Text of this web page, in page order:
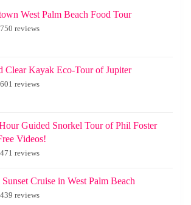
West Palm Beach Food Tour
reviews
Clear Kayak Eco-Tour of Jupiter
reviews
Guided Snorkel Tour of Phil Foster
Videos!
reviews
Sunset Cruise in West Palm Beach
reviews